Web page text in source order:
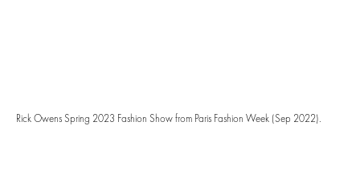
Rick Owens Spring 2023 Fashion Show from Paris Fashion Week (Sep 2022).